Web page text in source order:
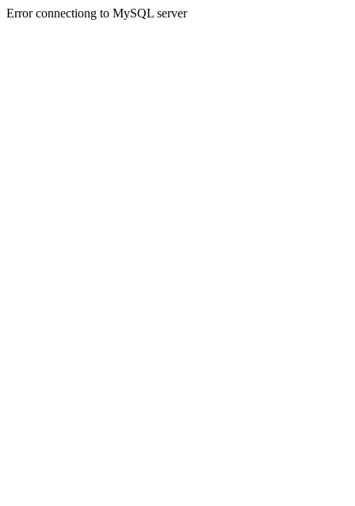
Error connectiong to MySQL server